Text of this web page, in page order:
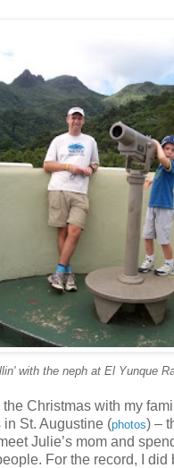
with the neph at El Yunque
Christmas with my
St. Augustine (photos) –
Julie’s mom and
For the record, I did